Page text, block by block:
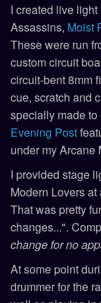
I created live
Assassins, Moist
These were run
custom circuit
circuit-bent 8mm
cue, scratch and
specially made
Evening Post
under my Arcane
I provided stage
Modern Lovers
That was pretty
changes...".
change for no
At some point
drummer for the